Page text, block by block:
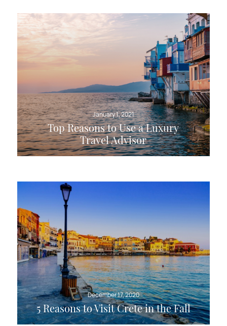
January 1, 2021
Top Reasons to Use a Luxury
Travel Advisor
December 17, 2020
5 Reasons to Visit Crete in the Fall